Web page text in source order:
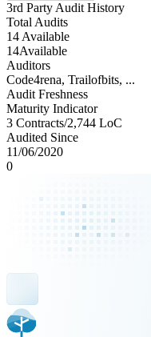
3rd Party Audit History
Total Audits
14 Available
14Available
Auditors
Code4rena, Trailofbits, ...
Audit Freshness
Maturity Indicator
3 Contracts/2,744 LoC
Audited Since
11/06/2020
0